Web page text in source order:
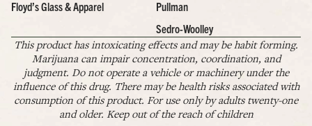
Floyd’s Glass & Apparel
Pullman
Sedro-Woolley
This product has intoxicating effects and may be habit forming.
Marijuana can impair concentration, coordination, and
judgment. Do not operate a vehicle or machinery under the
influence of this drug. There may be health risks associated with
consumption of this product. For use only by adults twenty-one
and older. Keep out of the reach of children